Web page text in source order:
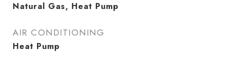
Natural Gas, Heat Pump
AIR CONDITIONING
Heat Pump